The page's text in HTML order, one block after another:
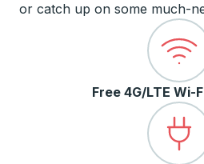
or catch up on some much-
Free 4G/LTE Wi-